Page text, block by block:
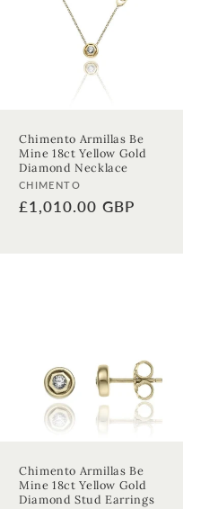
Chimento Armillas Be
Mine 18ct Yellow Gold
Diamond Necklace
Vendor:
CHIMENTO
Regular
£1,010.00 GBP
Chimento Armillas Be
Mine 18ct Yellow Gold
Diamond Stud Earrings